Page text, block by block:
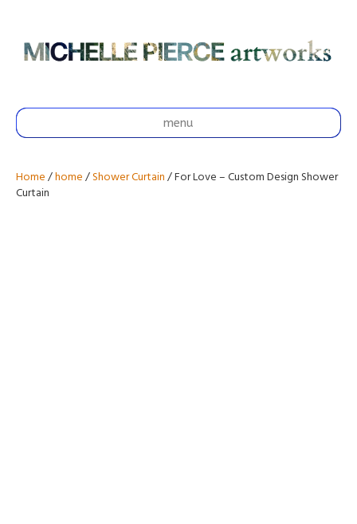
menu
Home/home/Shower Curtain/ For Love – Custom Design Shower
Curtain